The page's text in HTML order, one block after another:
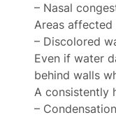
– Nasal
Areas
– Discolored
Even if water
behind walls
A consistently
–